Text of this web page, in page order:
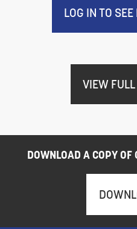
LOG IN TO
VIEW
DOWNLOAD A COPY OF